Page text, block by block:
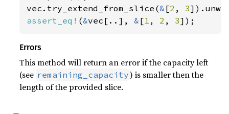
vec.try_extend_from_slice(& [2 , 3
assert_eq! (&vec[..], & [1 , 2 , 3]);
Errors
This method will return an error if the capacity left
(see remaining_capacity) is smaller then the
length of the provided slice.